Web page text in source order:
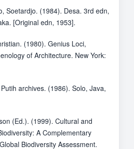
Soetardjo. (1984). Desa. 3rd edn,
[Original edn, 1953].
(1980). Genius Loci,
of Architecture. New York:
archives. (1986). Solo, Java,
(Ed.). (1999). Cultural and
A Complementary
Biodiversity Assessment.